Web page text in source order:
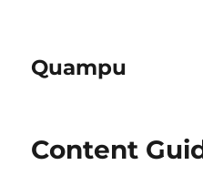
Quampu
Content